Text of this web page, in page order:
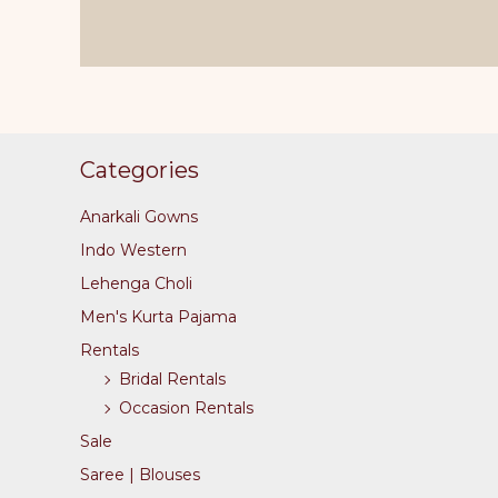
Categories
Anarkali Gowns
Indo Western
Lehenga Choli
Men's Kurta Pajama
Rentals
Bridal Rentals
Occasion Rentals
Sale
Saree | Blouses